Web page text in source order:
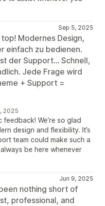
Sep 5, 2025
Modernes Design,
einfach zu bedienen.
der Support... Schnell,
Jede Frage wird
+ Support =
2025
We’re so glad
design and flexibility. It’s
team could make such a
be here whenever
Jun 9, 2025
nothing short of
professional, and